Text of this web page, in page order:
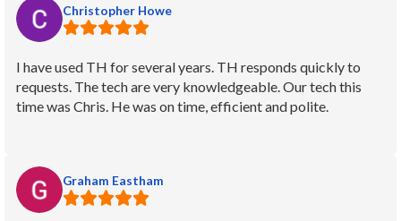
them paint the old brick panels black for a more modern
look, looks great and answered all my questions about the
guys and a big THANK YOU especially to the service tech,
Amy! I called for an service on an older fireplace that was
having some intermittent issues with several user functions. I
left, but I didn't notice right away. TH sent out Amy to see if
she could get it working and she was OUTSTANDING!!!
Took apart the entire thing and quickly narrowed the
Christopher Howe
I have used TH for several years. TH responds quickly to
requests. The tech are very knowledgeable. Our tech this
time was Chris. He was on time, efficient and polite.
Graham Eastham